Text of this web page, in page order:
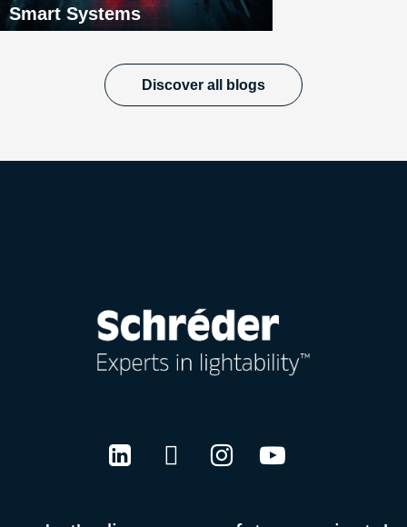
Smart Systems
Discover all blogs